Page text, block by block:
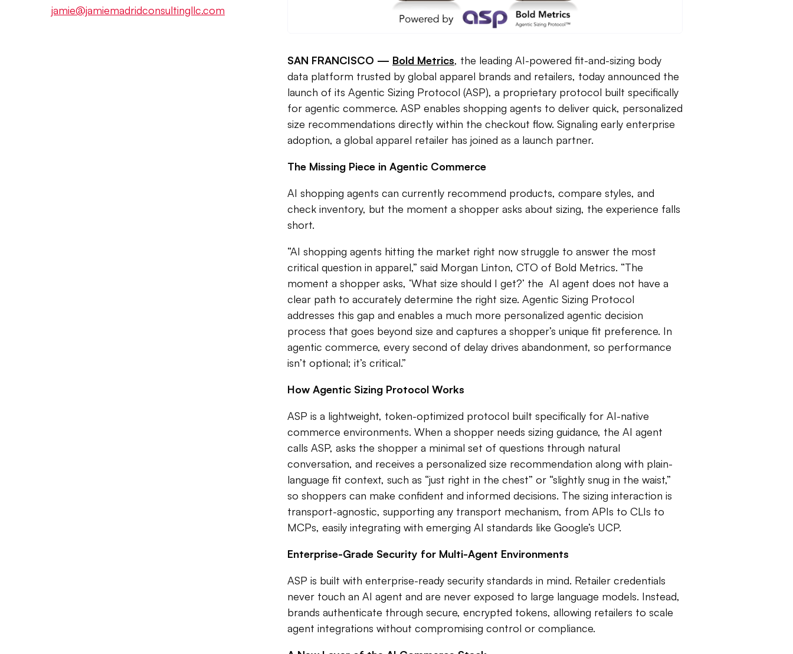
jamie@jamiemadridconsultingllc.com
SAN FRANCISCO — Bold Metrics, the leading AI-powered fit-and-sizing body
data platform trusted by global apparel brands and retailers, today announced the
launch of its Agentic Sizing Protocol (ASP), a proprietary protocol built specifically
for agentic commerce. ASP enables shopping agents to deliver quick, personalized
size recommendations directly within the checkout flow. Signaling early enterprise
adoption, a global apparel retailer has joined as a launch partner.
The Missing Piece in Agentic Commerce
AI shopping agents can currently recommend products, compare styles, and
check inventory, but the moment a shopper asks about sizing, the experience falls
short.
“AI shopping agents hitting the market right now struggle to answer the most
critical question in apparel,” said Morgan Linton, CTO of Bold Metrics. “The
moment a shopper asks, ‘What size should I get?’ the AI agent does not have a
clear path to accurately determine the right size. Agentic Sizing Protocol
addresses this gap and enables a much more personalized agentic decision
process that goes beyond size and captures a shopper’s unique fit preference. In
agentic commerce, every second of delay drives abandonment, so performance
isn’t optional; it’s critical.”
How Agentic Sizing Protocol Works
ASP is a lightweight, token-optimized protocol built specifically for AI-native
commerce environments. When a shopper needs sizing guidance, the AI agent
calls ASP, asks the shopper a minimal set of questions through natural
conversation, and receives a personalized size recommendation along with plain-
language fit context, such as “just right in the chest” or “slightly snug in the waist,”
so shoppers can make confident and informed decisions. The sizing interaction is
transport-agnostic, supporting any transport mechanism, from APIs to CLIs to
MCPs, easily integrating with emerging AI standards like Google’s UCP.
Enterprise-Grade Security for Multi-Agent Environments
ASP is built with enterprise-ready security standards in mind. Retailer credentials
never touch an AI agent and are never exposed to large language models. Instead,
brands authenticate through secure, encrypted tokens, allowing retailers to scale
agent integrations without compromising control or compliance.